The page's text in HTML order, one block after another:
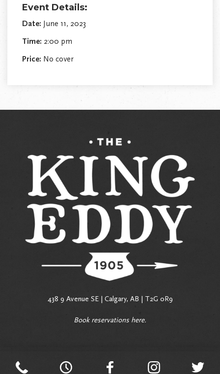
Event Details:
Date: June 11, 2023
Time: 2:00 pm
Price: No cover
438 9 Avenue SE | Calgary, AB | T2G 0R9
Book reservations here.